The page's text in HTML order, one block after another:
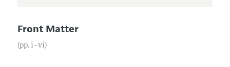
Front Matter
(pp. i–vi)